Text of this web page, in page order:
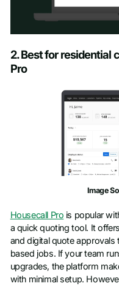
*
Work email*
Company name
Job title
2. Best for residential
Pro
Image
Housecall Pro is popular
a quick quoting tool. It
and digital quote
based jobs. If your team
upgrades, the platform
with minimal setup.